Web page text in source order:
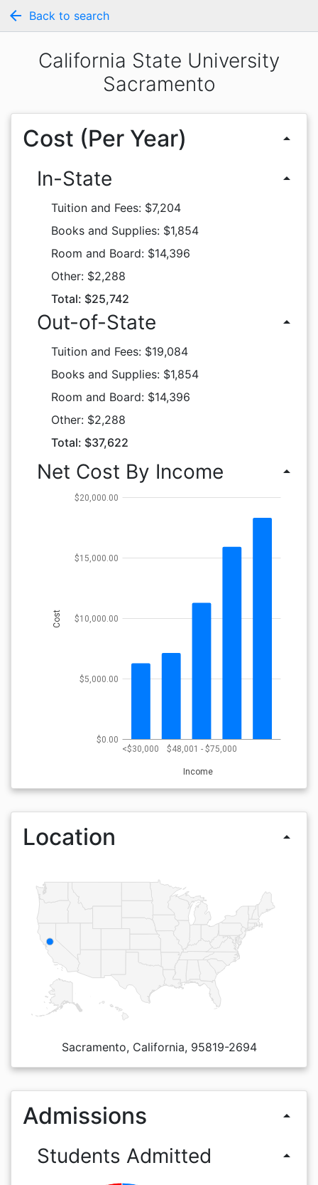
arrow_back Back to search
California State University
Sacramento
Cost (Per Year) arrow_drop_up
In-State arrow_drop_up
Tuition and Fees: $7,204
Books and Supplies: $1,854
Room and Board: $14,396
Other: $2,288
Total: $25,742
Out-of-State arrow_drop_up
Tuition and Fees: $19,084
Books and Supplies: $1,854
Room and Board: $14,396
Other: $2,288
Total: $37,622
Net Cost By Income arrow_drop_up
<$30,000 $48,001 - $75,000
Income
$0.00
$5,000.00
$10,000.00
$15,000.00
$20,000.00
Cost
Location arrow_drop_up
Sacramento, California, 95819-2694
Admissions arrow_drop_up
Students Admitted arrow_drop_up